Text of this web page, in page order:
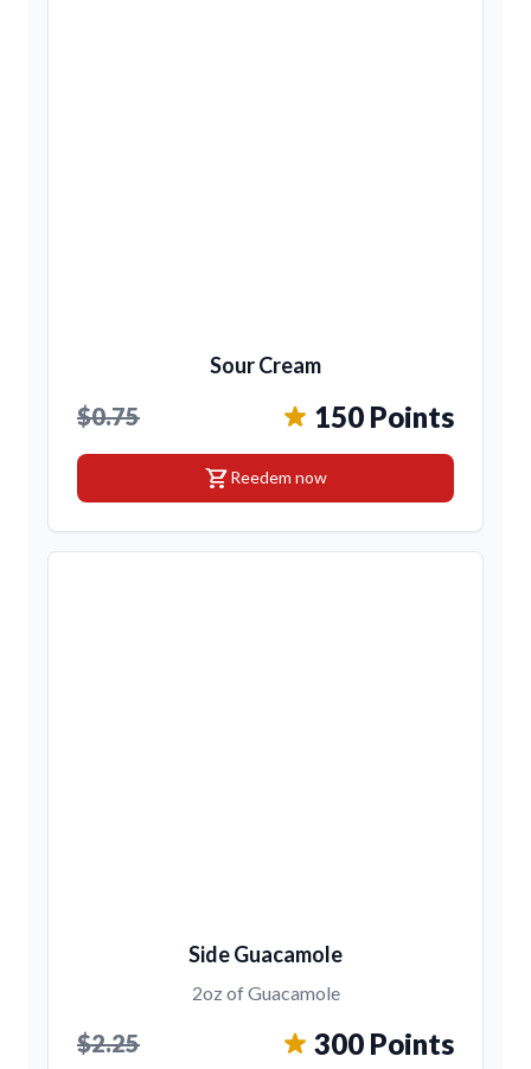
Sour Cream
$0.75 150 Points
shopping_cartReedem now
Side Guacamole
2oz of Guacamole
$2.25 300 Points